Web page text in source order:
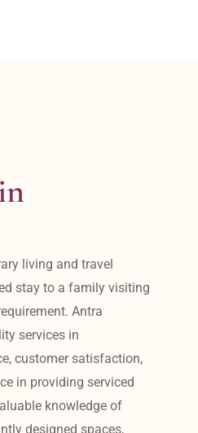
living and travel
stay to a family visiting
Antra
services in
customer satisfaction,
in providing serviced
knowledge of
designed spaces,